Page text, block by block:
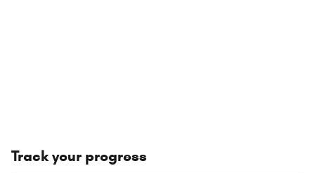
Track your progress